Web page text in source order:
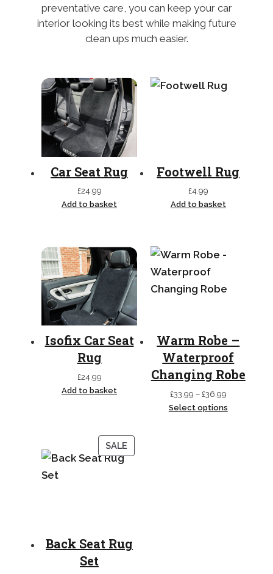
preventative care, you can keep your car
interior looking its best while making future
clean ups much easier.
Car Seat Rug
£24.99
Add to basket
Footwell Rug
£4.99
Add to basket
Isofix Car Seat
Rug
£24.99
Add to basket
Warm Robe –
Waterproof
Changing Robe
£33.99 – £36.99Price
range:
Select options
SALE
Back Seat Rug
Set